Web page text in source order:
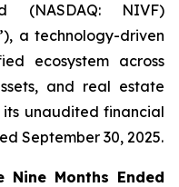
(NASDAQ: NIVF)
a technology-driven
ecosystem across
and real estate
unaudited financial
September 30, 2025.
Months Ended